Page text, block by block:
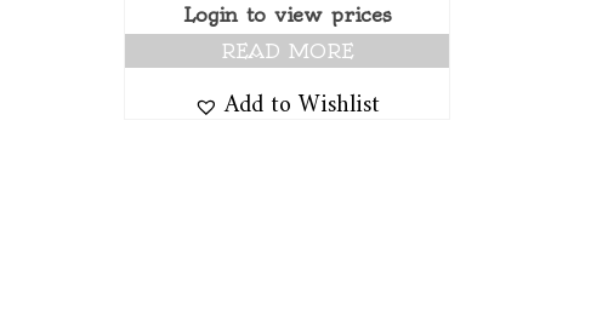
Login to view prices
READ MORE
Add to Wishlist